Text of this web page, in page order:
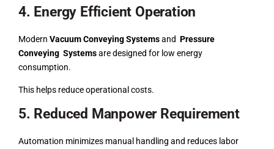
4. Energy Efficient Operation
Modern Vacuum Conveying Systemsand Pressure
Conveying Systemsare designed for low energy
consumption.
This helps reduce operational costs.
5. Reduced Manpower Requirement
Automation minimizes manual handling and reduces labor